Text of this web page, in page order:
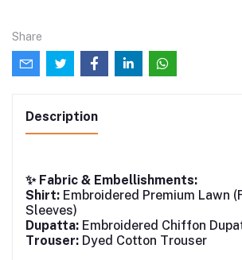
Share
Description
✨ Fabric & Embellishments:
Shirt: Embroidered Premium Lawn
Sleeves)
Dupatta: Embroidered Chiffon
Trouser: Dyed Cotton Trouser